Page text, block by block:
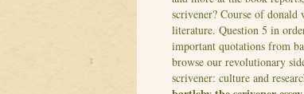
scrivener? Course of
literature. Question 5 in
important quotations from
browse our revolutionary
scrivener: culture and